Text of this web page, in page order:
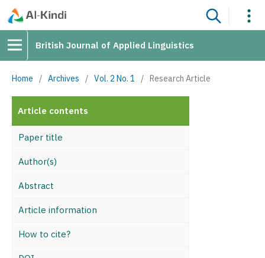
British Journal of Applied Linguistics
Home / Archives / Vol. 2 No. 1 / Research Article
Article contents
Paper title
Author(s)
Abstract
Article information
How to cite?